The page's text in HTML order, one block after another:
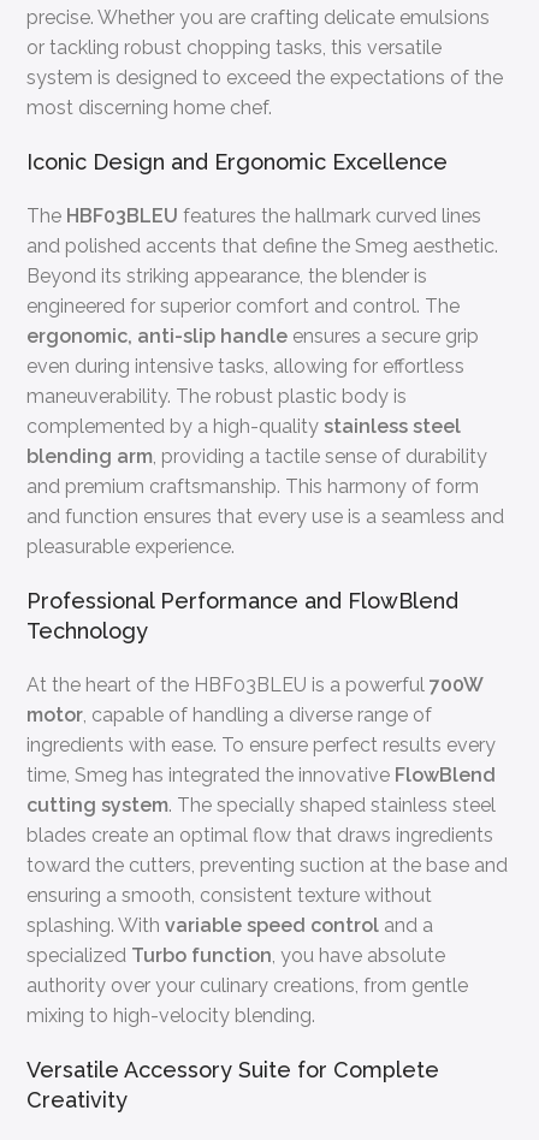
precise. Whether you are crafting delicate emulsions
or tackling robust chopping tasks, this versatile
system is designed to exceed the expectations of the
most discerning home chef.
Iconic Design and Ergonomic Excellence
The HBF03BLEU features the hallmark curved lines
and polished accents that define the Smeg aesthetic.
Beyond its striking appearance, the blender is
engineered for superior comfort and control. The
ergonomic, anti-slip handle ensures a secure grip
even during intensive tasks, allowing for effortless
maneuverability. The robust plastic body is
complemented by a high-qualitystainless steel
blending arm , providing a tactile sense of durability
and premium craftsmanship. This harmony of form
and function ensures that every use is a seamless and
pleasurable experience.
Professional Performance and FlowBlend
Technology
At the heart of the HBF03BLEU is a powerful700W
motor , capable of handling a diverse range of
ingredients with ease. To ensure perfect results every
time, Smeg has integrated the innovative FlowBlend
cutting system. The specially shaped stainless steel
blades create an optimal flow that draws ingredients
toward the cutters, preventing suction at the base and
ensuring a smooth, consistent texture without
splashing. Withvariable speed control and a
specialized Turbo function , you have absolute
authority over your culinary creations, from gentle
mixing to high-velocity blending.
Versatile Accessory Suite for Complete
Creativity